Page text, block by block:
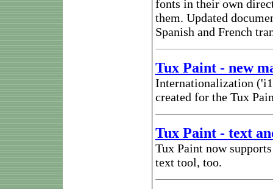
fonts in their own
them. Updated
Spanish and French
Tux Paint - new
Internationalization
created for the Tux
Tux Paint - text
Tux Paint now
text tool, too.